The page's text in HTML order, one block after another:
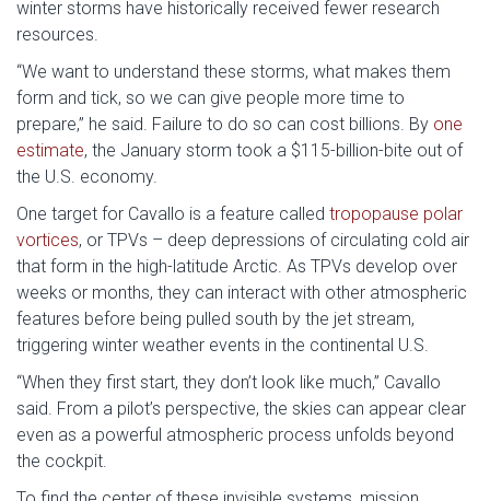
winter storms have historically received fewer research
resources.
“We want to understand these storms, what makes them
form and tick, so we can give people more time to
prepare,” he said. Failure to do so can cost billions. By one
estimate, the January storm took a $115-billion-bite out of
the U.S. economy.
One target for Cavallo is a feature called tropopause polar
vortices, or TPVs – deep depressions of circulating cold air
that form in the high-latitude Arctic. As TPVs develop over
weeks or months, they can interact with other atmospheric
features before being pulled south by the jet stream,
triggering winter weather events in the continental U.S.
“When they first start, they don’t look like much,” Cavallo
said. From a pilot’s perspective, the skies can appear clear
even as a powerful atmospheric process unfolds beyond
the cockpit.